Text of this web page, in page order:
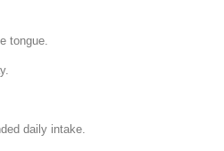
tongue.
daily intake.